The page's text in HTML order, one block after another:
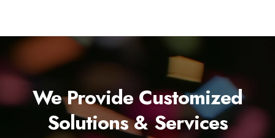
We Provide Customized
Solutions & Services